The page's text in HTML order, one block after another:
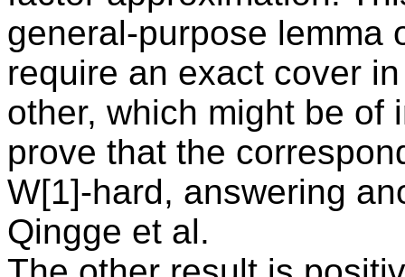
general-purpose lemma
require an exact cover
other, which might be of
prove that the
W[1]-hard, answering
Qingge et al.